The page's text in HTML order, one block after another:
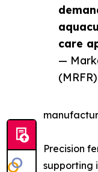
care
—
(MRFR)
Precision
supporting